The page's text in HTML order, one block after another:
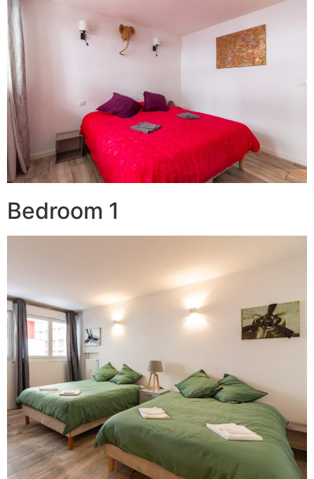
Bedroom 1